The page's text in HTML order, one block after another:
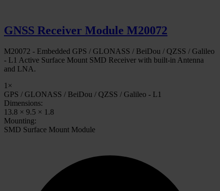
GNSS Receiver Module M20072
M20072 - Embedded GPS / GLONASS / BeiDou / QZSS / Galileo
- L1 Active Surface Mount SMD Receiver with built-in Antenna
and LNA.
1×
GPS / GLONASS / BeiDou / QZSS / Galileo - L1
Dimensions:
13.8 × 9.5 × 1.8
Mounting:
SMD Surface Mount Module